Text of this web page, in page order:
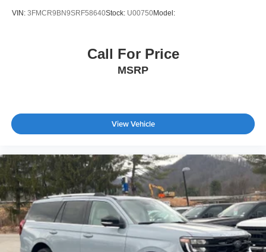
VIN: 3FMCR9BN9SRF58640Stock: U00750Model:
Call For Price
MSRP
View Vehicle